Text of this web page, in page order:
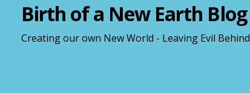
Birth of a New Earth Blog
Creating our own New World - Leaving Evil Behind